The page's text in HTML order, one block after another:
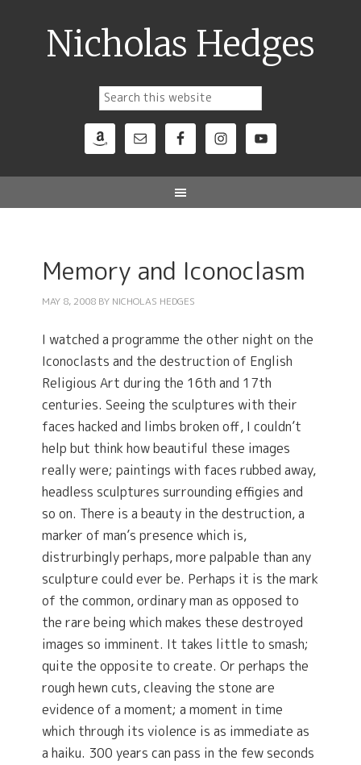
Nicholas Hedges
Memory and Iconoclasm
MAY 8, 2008 BY NICHOLAS HEDGES
I watched a programme the other night on the
Iconoclasts and the destruction of English
Religious Art during the 16th and 17th
centuries. Seeing the sculptures with their
faces hacked and limbs broken off, I couldn’t
help but think how beautiful these images
really were; paintings with faces rubbed away,
headless sculptures surrounding effigies and
so on. There is a beauty in the destruction, a
marker of man’s presence which is,
distrurbingly perhaps, more palpable than any
sculpture could ever be. Perhaps it is the mark
of the common, ordinary man as opposed to
the rare being which makes these destroyed
images so imminent. It takes little to smash;
quite the opposite to create. Or perhaps the
rough hewn cuts, cleaving the stone are
evidence of a moment; a moment in time
which through its violence is as immediate as
a haiku. 300 years can pass in the few seconds